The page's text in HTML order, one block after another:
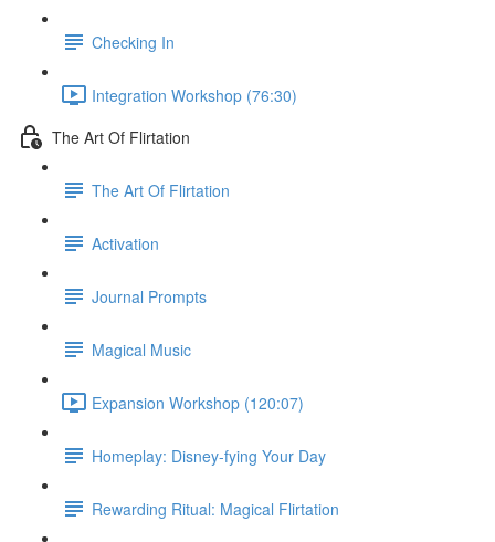
Checking In
Integration Workshop (76:30)
The Art Of Flirtation
The Art Of Flirtation
Activation
Journal Prompts
Magical Music
Expansion Workshop (120:07)
Homeplay: Disney-fying Your Day
Rewarding Ritual: Magical Flirtation